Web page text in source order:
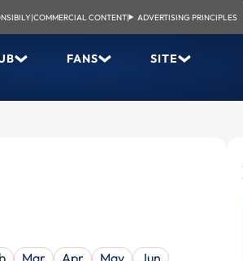
|COMMERCIAL CONTENT| ADVERTISING PRINCIPLES
FANS SITE
Mar Apr May
Jun